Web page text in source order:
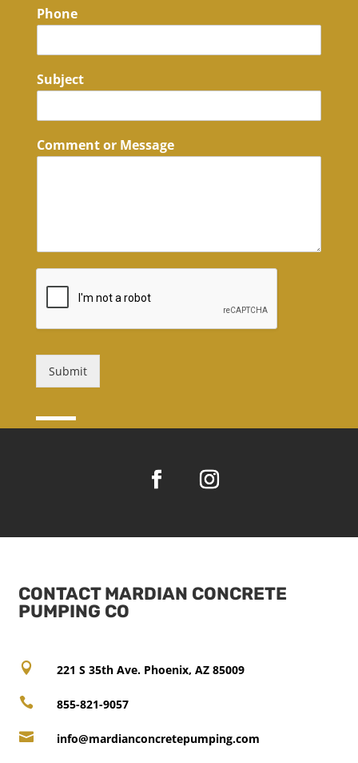
Phone
Subject
Comment or Message
Submit
CONTACT MARDIAN CONCRETE
PUMPING CO
 221 S 35th Ave. Phoenix, AZ 85009
 855-821-9057
 info@mardianconcretepumping.com